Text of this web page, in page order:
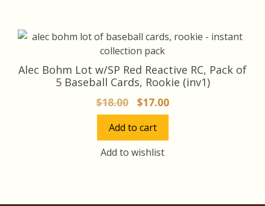
Alec Bohm Lot w/SP Red Reactive RC, Pack of
5 Baseball Cards, Rookie (inv1)
$18.00
Original
price
was:
$18.00.
$17.00Current
price
Add to cart
Add to wishlist